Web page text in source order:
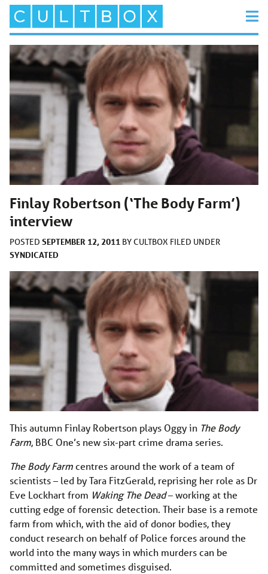
Finlay Robertson (‘The Body Farm’)
interview
POSTED SEPTEMBER 12, 2011 BYCULTBOX FILED UNDER
SYNDICATED
This autumn Finlay Robertson plays Oggy in The Body
Farm, BBC One’s new six-part crime drama series.
The Body Farmcentres around the work of a team of
scientists – led by Tara FitzGerald, reprising her role as Dr
Eve Lockhart from Waking The Dead– working at the
cutting edge of forensic detection. Their base is a remote
farm from which, with the aid of donor bodies, they
conduct research on behalf of Police forces around the
world into the many ways in which murders can be
committed and sometimes disguised.